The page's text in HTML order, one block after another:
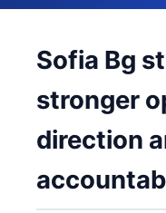
Sofia Bg
stronger
direction